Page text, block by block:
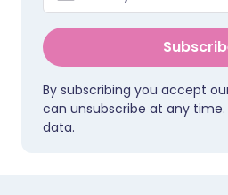
By subscribing you accept
can unsubscribe at any time.
data.